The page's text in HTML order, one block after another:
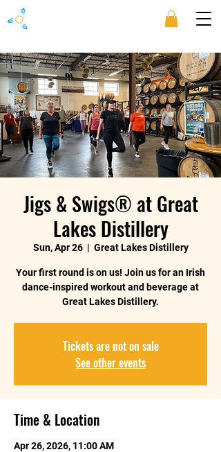
Jigs & Swigs® at Great
Lakes Distillery
Sun, Apr 26
  |
Great Lakes Distillery
Your first round is on us! Join us for an Irish
dance-inspired workout and beverage at
Great Lakes Distillery.
Tickets are not on sale
See other events
Time & Location
Apr 26, 2026, 11:00 AM